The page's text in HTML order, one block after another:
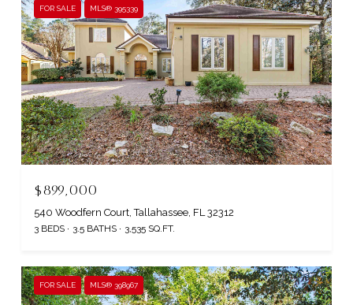
FOR SALE MLS® 395339
$899,000
540 Woodfern Court, Tallahassee, FL 32312
3 BEDS 3.5 BATHS 3,535 SQ.FT.
FOR SALE MLS® 398967